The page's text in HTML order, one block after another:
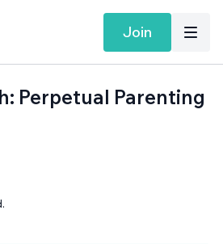
Join
Perpetual Parenting